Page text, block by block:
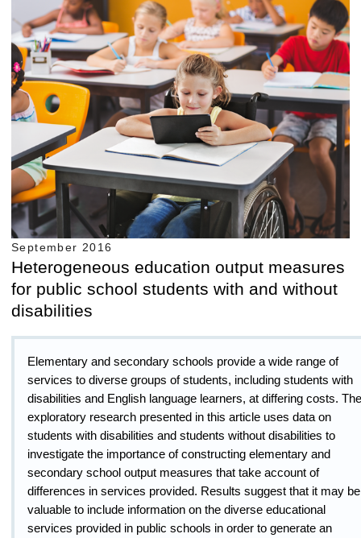
September 2016
Heterogeneous education output measures
for public school students with and without
disabilities
Elementary and secondary schools provide a wide range of
services to diverse groups of students, including students with
disabilities and English language learners, at differing costs. The
exploratory research presented in this article uses data on
students with disabilities and students without disabilities to
investigate the importance of constructing elementary and
secondary school output measures that take account of
differences in services provided. Results suggest that it may be
valuable to include information on the diverse educational
services provided in public schools in order to generate an